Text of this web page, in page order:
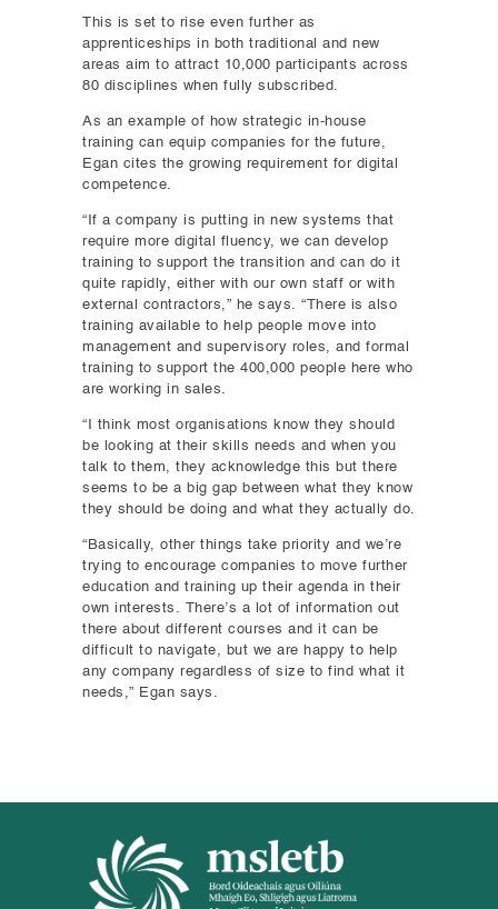
This is set to rise even further as
apprenticeships in both traditional and new
areas aim to attract 10,000 participants across
80 disciplines when fully subscribed.
As an example of how strategic in-house
training can equip companies for the future,
Egan cites the growing requirement for digital
competence.
“If a company is putting in new systems that
require more digital fluency, we can develop
training to support the transition and can do it
quite rapidly, either with our own staff or with
external contractors,” he says. “There is also
training available to help people move into
management and supervisory roles, and formal
training to support the 400,000 people here who
are working in sales.
“I think most organisations know they should
be looking at their skills needs and when you
talk to them, they acknowledge this but there
seems to be a big gap between what they know
they should be doing and what they actually do.
“Basically, other things take priority and we’re
trying to encourage companies to move further
education and training up their agenda in their
own interests. There’s a lot of information out
there about different courses and it can be
difficult to navigate, but we are happy to help
any company regardless of size to find what it
needs,” Egan says.